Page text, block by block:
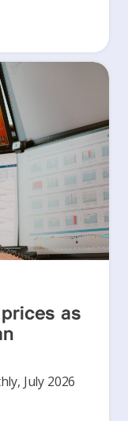
as
July 2026